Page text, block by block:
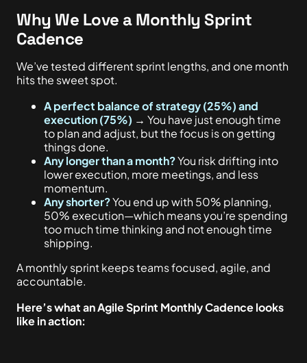
Why We Love a Monthly Sprint
Cadence
We’ve tested different sprint lengths, and one month
hits the sweet spot.
A perfect balance of strategy (25%) and
execution (75%) → You have just enough time
to plan and adjust, but the focus is on getting
things done.
Any longer than a month?You risk drifting into
lower execution, more meetings, and less
momentum.
Any shorter?You end up with 50% planning,
50% execution—which means you’re spending
too much time thinking and not enough time
shipping.
A monthly sprint keeps teams focused, agile, and
accountable.
Here’s what an Agile Sprint Monthly Cadence looks
like in action: